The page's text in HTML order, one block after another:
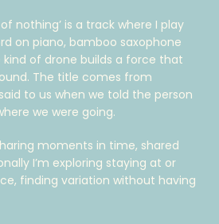
nothing’ is a track where I play
on piano, bamboo saxophone
kind of drone builds a force that
The title comes from
to us when we told the person
we were going.
moments in time, shared
I’m exploring staying at or
finding variation without having